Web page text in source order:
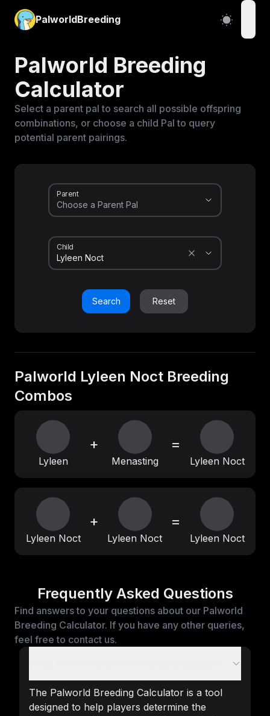
PalworldBreeding
Palworld Breeding
Calculator
Select a parent pal to search all possible offspring
combinations, or choose a child Pal to query
potential parent pairings.
Parent
Child
Search Reset
Palworld Lyleen Noct Breeding
Combos
Lyleen
+
Menasting
=
Lyleen Noct
Lyleen Noct
+
Lyleen Noct
=
Lyleen Noct
Frequently Asked Questions
Find answers to your questions about our Palworld
Breeding Calculator. If you have any other queries,
feel free to contact us.
The Palworld Breeding Calculator is a tool
designed to help players determine the